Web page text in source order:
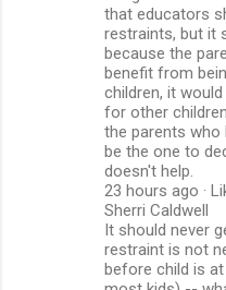
that educators
restraints, but it
because the
benefit from
children, it
for other
the parents who
be the one to
doesn't help.
23 hours ago ·
Sherri Caldwell
It should never
restraint is not
before child is